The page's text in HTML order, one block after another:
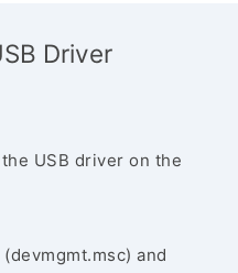
Driver
USB driver on the
and